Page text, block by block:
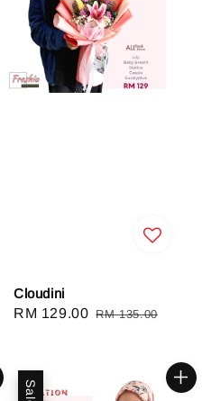
Cloudini
Sale
RM 129.00 Regular
RM 135.00
Sale